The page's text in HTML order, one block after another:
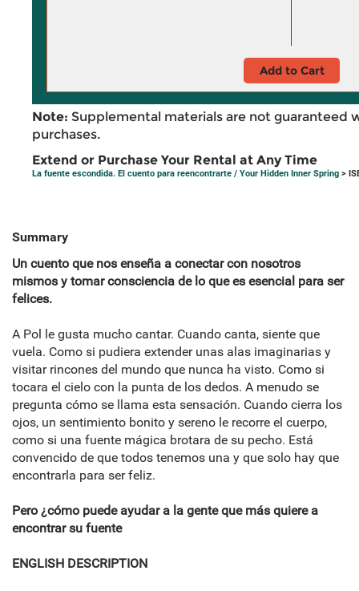
Add to Cart
Note: Supplemental materials are not guaranteed
purchases.
Extend or Purchase Your Rental at Any Time
La fuente escondida. El cuento para reencontrarte / Your Hidden Inner Spring >
Summary
Un cuento que nos enseña a conectar con nosotros
mismos y tomar consciencia de lo que es esencial para ser
felices.
A Pol le gusta mucho cantar. Cuando canta, siente que
vuela. Como si pudiera extender unas alas imaginarias y
visitar rincones del mundo que nunca ha visto. Como si
tocara el cielo con la punta de los dedos. A menudo se
pregunta cómo se llama esta sensación. Cuando cierra los
ojos, un sentimiento bonito y sereno le recorre el cuerpo,
como si una fuente mágica brotara de su pecho. Está
convencido de que todos tenemos una y que solo hay que
encontrarla para ser feliz.
Pero ¿cómo puede ayudar a la gente que más quiere a
encontrar su fuente
ENGLISH DESCRIPTION